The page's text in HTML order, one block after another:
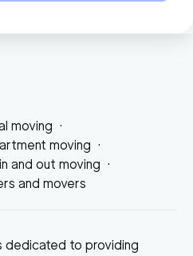
moving ·
moving ·
and out moving ·
and movers
dedicated to providing